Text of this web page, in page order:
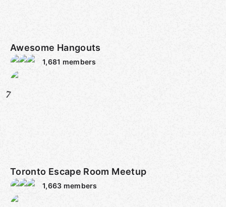
Awesome Hangouts
1,681 members
7
Toronto Escape Room Meetup
1,663 members